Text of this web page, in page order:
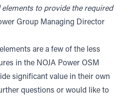
elements to provide the required
Group Managing Director
are a few of the less
in the NOJA Power OSM
significant value in their own
questions or would like to